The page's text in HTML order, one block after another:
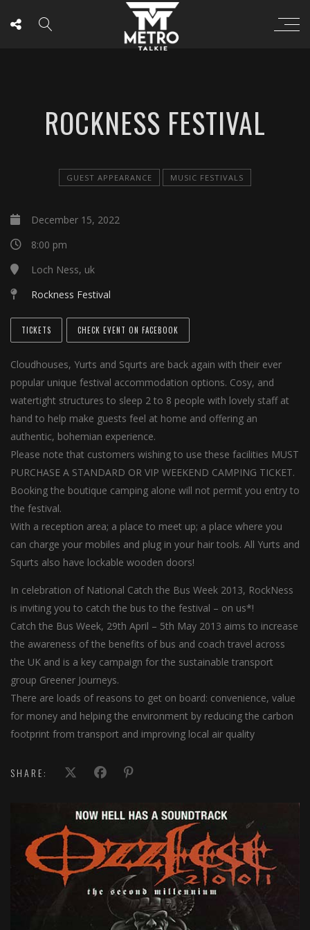
ROCKNESS FESTIVAL
GUEST APPEARANCE MUSIC FESTIVALS
December 15, 2022
8:00 pm
Loch Ness, uk
Rockness Festival
TICKETS CHECK EVENT ON FACEBOOK
Cloudhouses, Yurts and Squrts are back again with their ever
popular unique festival accommodation options. Cosy, and
watertight structures to sleep 2 to 8 people with lovely staff at
hand to help make guests feel at home and offering an
authentic, bohemian experience.
Please note that customers wishing to use these facilities MUST
PURCHASE A STANDARD OR VIP WEEKEND CAMPING TICKET.
Booking the boutique camping alone will not permit you entry to
the festival.
With a reception area; a place to meet up; a place where you
can charge your mobiles and plug in your hair tools. All Yurts and
Squrts also have lockable wooden doors!
In celebration of National Catch the Bus Week 2013, RockNess
is inviting you to catch the bus to the festival – on us*!
Catch the Bus Week, 29th April – 5th May 2013 aims to increase
the awareness of the benefits of bus and coach travel across
the UK and is a key campaign for the sustainable transport
group Greener Journeys.
There are loads of reasons to get on board: convenience, value
for money and helping the environment by reducing the carbon
footprint from transport and improving local air quality
SHARE: